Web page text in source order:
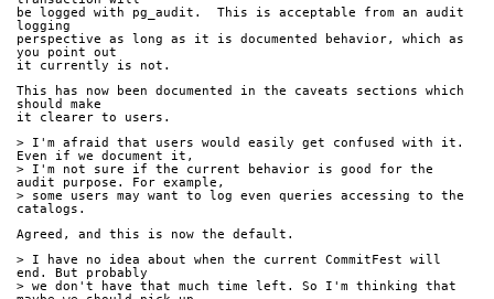
be logged with pg_audit.  This is acceptable from an audit
logging
perspective as long as it is documented behavior, which as
you point out
it currently is not.
This has now been documented in the caveats sections which
should make
it clearer to users.
> I'm afraid that users would easily get confused with it.
Even if we document it,
> I'm not sure if the current behavior is good for the
audit purpose. For example,
> some users may want to log even queries accessing to the
catalogs.
Agreed, and this is now the default.
> I have no idea about when the current CommitFest will
end. But probably
> we don't have that much time left. So I'm thinking that